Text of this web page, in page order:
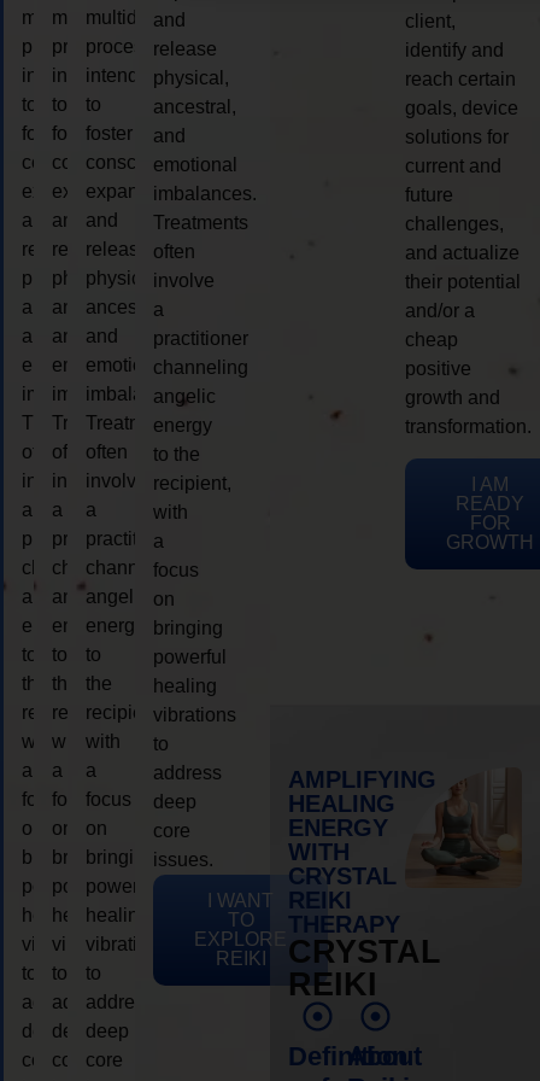
multidimensional
process
intended
to
foster
consciousness
expansion
and
release
physical,
ancestral,
and
emotional
imbalances.
Treatments
often
involve
a
practitioner
channeling
angelic
energy
to
the
recipient,
with
a
focus
on
bringing
powerful
healing
vibrations
to
address
deep
core
multidimensional
process
intended
to
foster
consciousness
expansion
and
release
physical,
ancestral,
and
emotional
imbalances.
Treatments
often
involve
a
practitioner
channeling
angelic
energy
to
the
recipient,
with
a
focus
on
bringing
powerful
healing
vibrations
to
address
deep
core
multidimensional
process
intended
to
foster
consciousness
expansion
and
release
physical,
ancestral,
and
emotional
imbalances.
Treatments
often
involve
a
practitioner
channeling
angelic
energy
to
the
recipient,
with
a
focus
on
bringing
powerful
healing
vibrations
to
address
deep
core
and
release
physical,
ancestral,
and
emotional
imbalances.
Treatments
often
involve
a
practitioner
channeling
angelic
energy
to the
recipient,
with
a
focus
on
bringing
powerful
healing
vibrations
to
address
deep
core
issues.
I WANT
TO
EXPLORE
REIKI
client,
identify and
reach certain
goals, device
solutions for
current and
future
challenges,
and actualize
their potential
and/or a
cheap
positive
growth and
transformation.
I AM
READY
FOR
GROWTH
AMPLIFYING
HEALING
ENERGY
WITH
CRYSTAL
REIKI
THERAPY
CRYSTAL
REIKI
Definition
About